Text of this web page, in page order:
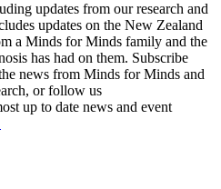
updates from our research and
updates on the New Zealand
a Minds for Minds family and the
has had on them. Subscribe
news from Minds for Minds and
or follow us
up to date news and event